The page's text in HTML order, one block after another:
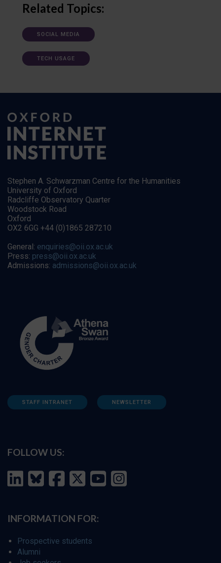
Related Topics:
SOCIAL MEDIA
TECH USAGE
Stephen A. Schwarzman Centre for the Humanities
University of Oxford
Radcliffe Observatory Quarter
Woodstock Road
Oxford
OX2 6GG +44 (0)1865 287210
General: enquiries@oii.ox.ac.uk
Press: press@oii.ox.ac.uk
Admissions: admissions@oii.ox.ac.uk
STAFF INTRANET NEWSLETTER
FOLLOW US:
INFORMATION FOR:
Prospective students
Alumni